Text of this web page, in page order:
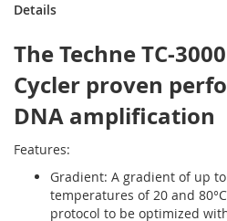
Details
The Techne TC-
Cycler proven
DNA amplification
Features:
Gradient: A gradient of up
temperatures of 20 and
protocol to be optimized